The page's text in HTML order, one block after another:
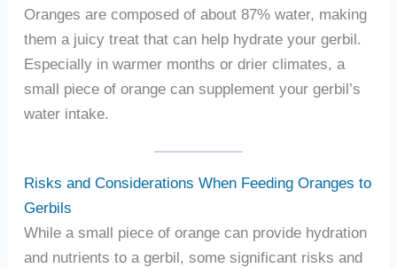
Oranges are composed of about 87% water, making
them a juicy treat that can help hydrate your gerbil.
Especially in warmer months or drier climates, a
small piece of orange can supplement your gerbil’s
water intake.
Risks and Considerations When Feeding Oranges to
Gerbils
While a small piece of orange can provide hydration
and nutrients to a gerbil, some significant risks and